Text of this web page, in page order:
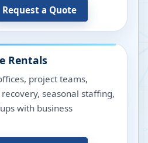
Request a Quote
Rentals
project teams,
seasonal staffing,
with business